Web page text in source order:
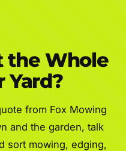
the Whole
Yard?
from Fox Mowing
and the garden, talk
sort mowing, edging,